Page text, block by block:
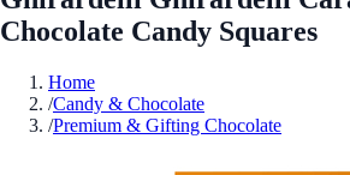
Chocolate Candy Squares
Home
/Candy & Chocolate
/Premium & Gifting Chocolate